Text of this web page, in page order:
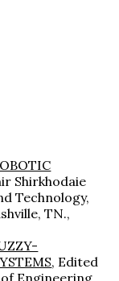
Shirkhodaie
Technology,
TN.,
, Edited
Engineering